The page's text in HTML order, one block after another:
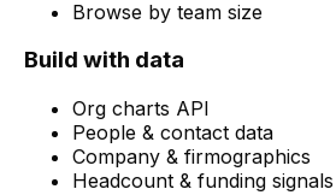
Browse by team size
Build with data
Org charts API
People & contact data
Company & firmographics
Headcount & funding signals